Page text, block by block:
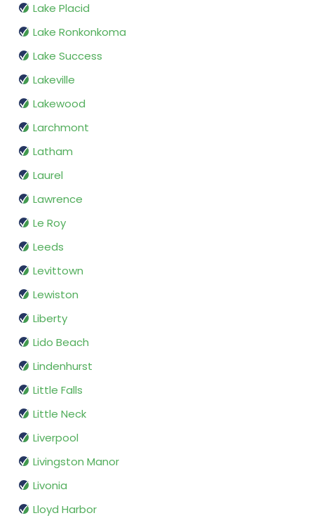
Lake Placid
Lake Ronkonkoma
Lake Success
Lakeville
Lakewood
Larchmont
Latham
Laurel
Lawrence
Le Roy
Leeds
Levittown
Lewiston
Liberty
Lido Beach
Lindenhurst
Little Falls
Little Neck
Liverpool
Livingston Manor
Livonia
Lloyd Harbor